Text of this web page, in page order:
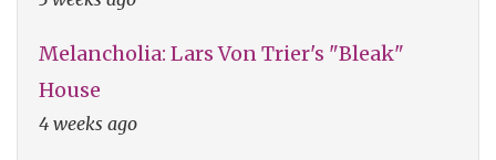
Melancholia: Lars Von Trier's "Bleak"
House
4 weeks ago